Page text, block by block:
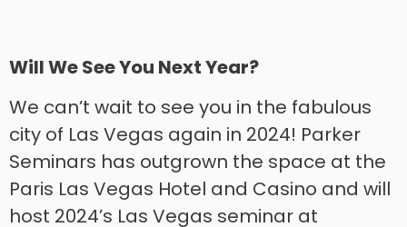
Will We See You Next Year?
We can’t wait to see you in the fabulous
city of Las Vegas again in 2024! Parker
Seminars has outgrown the space at the
Paris Las Vegas Hotel and Casino and will
host 2024’s Las Vegas seminar at